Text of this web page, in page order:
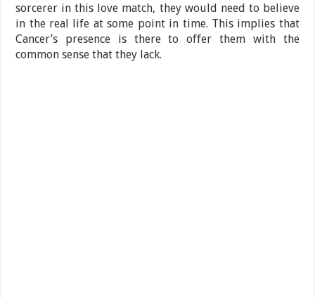
sorcerer in this love match, they would need to believe
in the real life at some point in time. This implies that
Cancer’s presence is there to offer them with the
common sense that they lack.